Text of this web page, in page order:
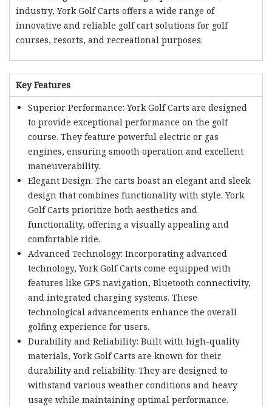
industry, York Golf Carts offers a wide range of
innovative and reliable golf cart solutions for golf
courses, resorts, and recreational purposes.
Key Features
Superior Performance: York Golf Carts are designed
to provide exceptional performance on the golf
course. They feature powerful electric or gas
engines, ensuring smooth operation and excellent
maneuverability.
Elegant Design: The carts boast an elegant and sleek
design that combines functionality with style. York
Golf Carts prioritize both aesthetics and
functionality, offering a visually appealing and
comfortable ride.
Advanced Technology: Incorporating advanced
technology, York Golf Carts come equipped with
features like GPS navigation, Bluetooth connectivity,
and integrated charging systems. These
technological advancements enhance the overall
golfing experience for users.
Durability and Reliability: Built with high-quality
materials, York Golf Carts are known for their
durability and reliability. They are designed to
withstand various weather conditions and heavy
usage while maintaining optimal performance.